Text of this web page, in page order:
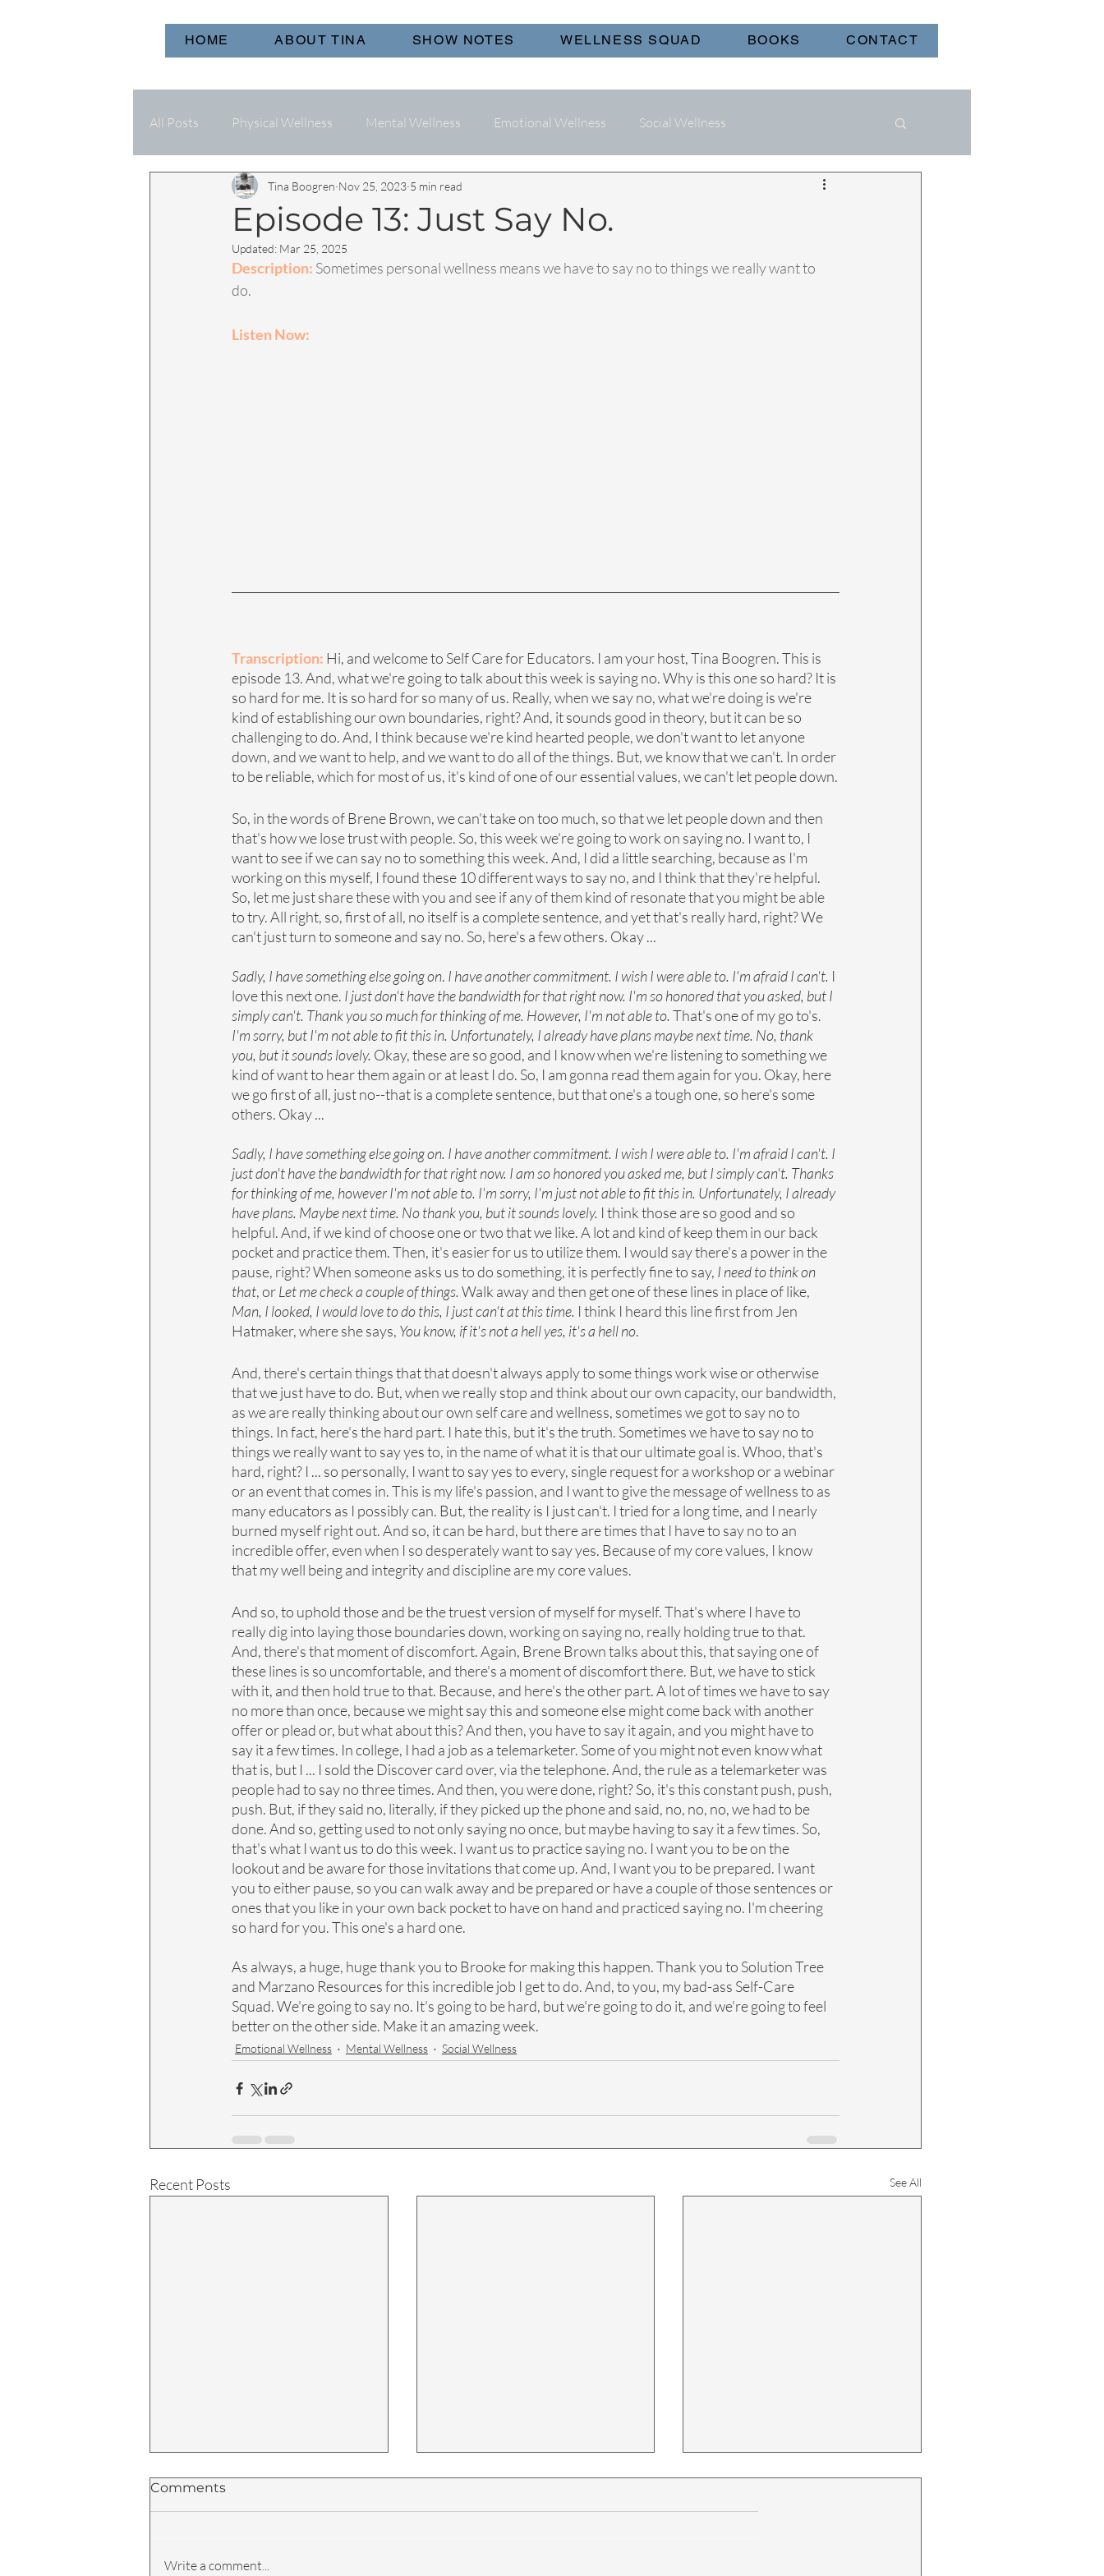
HOME ABOUT TINA SHOW NOTES WELLNESS SQUAD BOOKS CONTACT
All Posts Physical Wellness Mental Wellness Emotional Wellness Social Wellness
Episode 13: Just Say No.
Tina Boogren Nov 25, 2023 5 min read
Updated: Mar 25, 2025
Description: Sometimes personal wellness means we have to say no to things we really want to
do.
Listen Now:
Transcription: Hi, and welcome to Self Care for Educators. I am your host, Tina Boogren. This is
episode 13. And, what we're going to talk about this week is saying no. Why is this one so hard? It is
so hard for me. It is so hard for so many of us. Really, when we say no, what we're doing is we're
kind of establishing our own boundaries, right? And, it sounds good in theory, but it can be so
challenging to do. And, I think because we're kind hearted people, we don't want to let anyone
down, and we want to help, and we want to do all of the things. But, we know that we can't. In order
to be reliable, which for most of us, it's kind of one of our essential values, we can't let people down.
So, in the words of Brene Brown, we can't take on too much, so that we let people down and then
that's how we lose trust with people. So, this week we're going to work on saying no. I want to, I
want to see if we can say no to something this week. And, I did a little searching, because as I'm
working on this myself, I found these 10 different ways to say no, and I think that they're helpful.
So, let me just share these with you and see if any of them kind of resonate that you might be able
to try. All right, so, first of all, no itself is a complete sentence, and yet that's really hard, right? We
can't just turn to someone and say no. So, here's a few others. Okay ...
Sadly, I have something else going on. I have another commitment. I wish I were able to. I'm afraid I can't. I
love this next one. I just don't have the bandwidth for that right now. I'm so honored that you asked, but I
simply can't. Thank you so much for thinking of me. However, I'm not able to. That's one of my go to's.
I'm sorry, but I'm not able to fit this in. Unfortunately, I already have plans maybe next time. No, thank
you, but it sounds lovely. Okay, these are so good, and I know when we're listening to something we
kind of want to hear them again or at least I do. So, I am gonna read them again for you. Okay, here
we go first of all, just no--that is a complete sentence, but that one's a tough one, so here's some
others. Okay ...
Sadly, I have something else going on. I have another commitment. I wish I were able to. I'm afraid I can't. I
just don't have the bandwidth for that right now. I am so honored you asked me, but I simply can't. Thanks
for thinking of me, however I'm not able to. I'm sorry, I'm just not able to fit this in. Unfortunately, I already
have plans. Maybe next time. No thank you, but it sounds lovely. I think those are so good and so
helpful. And, if we kind of choose one or two that we like. A lot and kind of keep them in our back
pocket and practice them. Then, it's easier for us to utilize them. I would say there's a power in the
pause, right? When someone asks us to do something, it is perfectly fine to say, I need to think on
that, or Let me check a couple of things. Walk away and then get one of these lines in place of like,
Man, I looked, I would love to do this, I just can't at this time. I think I heard this line first from Jen
Hatmaker, where she says, You know, if it's not a hell yes, it's a hell no.
And, there's certain things that that doesn't always apply to some things work wise or otherwise
that we just have to do. But, when we really stop and think about our own capacity, our bandwidth,
as we are really thinking about our own self care and wellness, sometimes we got to say no to
things. In fact, here's the hard part. I hate this, but it's the truth. Sometimes we have to say no to
things we really want to say yes to, in the name of what it is that our ultimate goal is. Whoo, that's
hard, right? I ... so personally, I want to say yes to every, single request for a workshop or a webinar
or an event that comes in. This is my life's passion, and I want to give the message of wellness to as
many educators as I possibly can. But, the reality is I just can't. I tried for a long time, and I nearly
burned myself right out. And so, it can be hard, but there are times that I have to say no to an
incredible offer, even when I so desperately want to say yes. Because of my core values, I know
that my well being and integrity and discipline are my core values.
And so, to uphold those and be the truest version of myself for myself. That's where I have to
really dig into laying those boundaries down, working on saying no, really holding true to that.
And, there's that moment of discomfort. Again, Brene Brown talks about this, that saying one of
these lines is so uncomfortable, and there's a moment of discomfort there. But, we have to stick
with it, and then hold true to that. Because, and here's the other part. A lot of times we have to say
no more than once, because we might say this and someone else might come back with another
offer or plead or, but what about this? And then, you have to say it again, and you might have to
say it a few times. In college, I had a job as a telemarketer. Some of you might not even know what
that is, but I ... I sold the Discover card over, via the telephone. And, the rule as a telemarketer was
people had to say no three times. And then, you were done, right? So, it's this constant push, push,
push. But, if they said no, literally, if they picked up the phone and said, no, no, no, we had to be
done. And so, getting used to not only saying no once, but maybe having to say it a few times. So,
that's what I want us to do this week. I want us to practice saying no. I want you to be on the
lookout and be aware for those invitations that come up. And, I want you to be prepared. I want
you to either pause, so you can walk away and be prepared or have a couple of those sentences or
ones that you like in your own back pocket to have on hand and practiced saying no. I'm cheering
so hard for you. This one's a hard one.
As always, a huge, huge thank you to Brooke for making this happen. Thank you to Solution Tree
and Marzano Resources for this incredible job I get to do. And, to you, my bad-ass Self-Care
Squad. We're going to say no. It's going to be hard, but we're going to do it, and we're going to feel
better on the other side. Make it an amazing week.
Emotional Wellness Mental Wellness Social Wellness
Recent Posts See All
Comments
Write a comment...